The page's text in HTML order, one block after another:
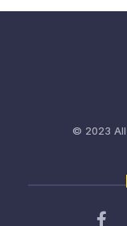
© 2023